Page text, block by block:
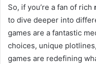
So, if you’re a fan of rich
to dive deeper into
games are a fantastic
choices, unique
games are redefining